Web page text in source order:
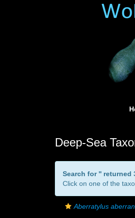
Deep-Sea
Search for '' returned
Click on one of the
Aberratylus